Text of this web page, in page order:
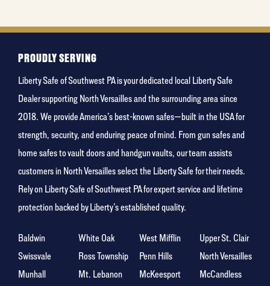
PROUDLY SERVING
Liberty Safe of Southwest PA is your dedicated local Liberty Safe
Dealer supporting North Versailles and the surrounding area since
2018. We provide America’s best-known safes—built in the USA for
strength, security, and enduring peace of mind. From gun safes and
home safes to vault doors and handgun vaults, our team assists
customers in North Versailles select the Liberty Safe for their needs.
Rely on Liberty Safe of Southwest PA for expert service and lifetime
protection backed by Liberty’s established quality.
Baldwin White Oak West Mifflin
Upper St. Clair
Swissvale
Ross Township Penn Hills
North Versailles
Munhall
Mt. Lebanon McKeesport
McCandless